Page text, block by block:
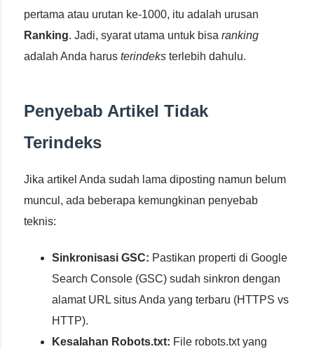
pertama atau urutan ke-1000, itu adalah urusan
Ranking. Jadi, syarat utama untuk bisa ranking
adalah Anda harus terindeks terlebih dahulu.
Penyebab Artikel Tidak
Terindeks
Jika artikel Anda sudah lama diposting namun belum
muncul, ada beberapa kemungkinan penyebab
teknis:
Sinkronisasi GSC: Pastikan properti di Google
Search Console (GSC) sudah sinkron dengan
alamat URL situs Anda yang terbaru (HTTPS vs
HTTP).
Kesalahan Robots.txt: File robots.txt yang